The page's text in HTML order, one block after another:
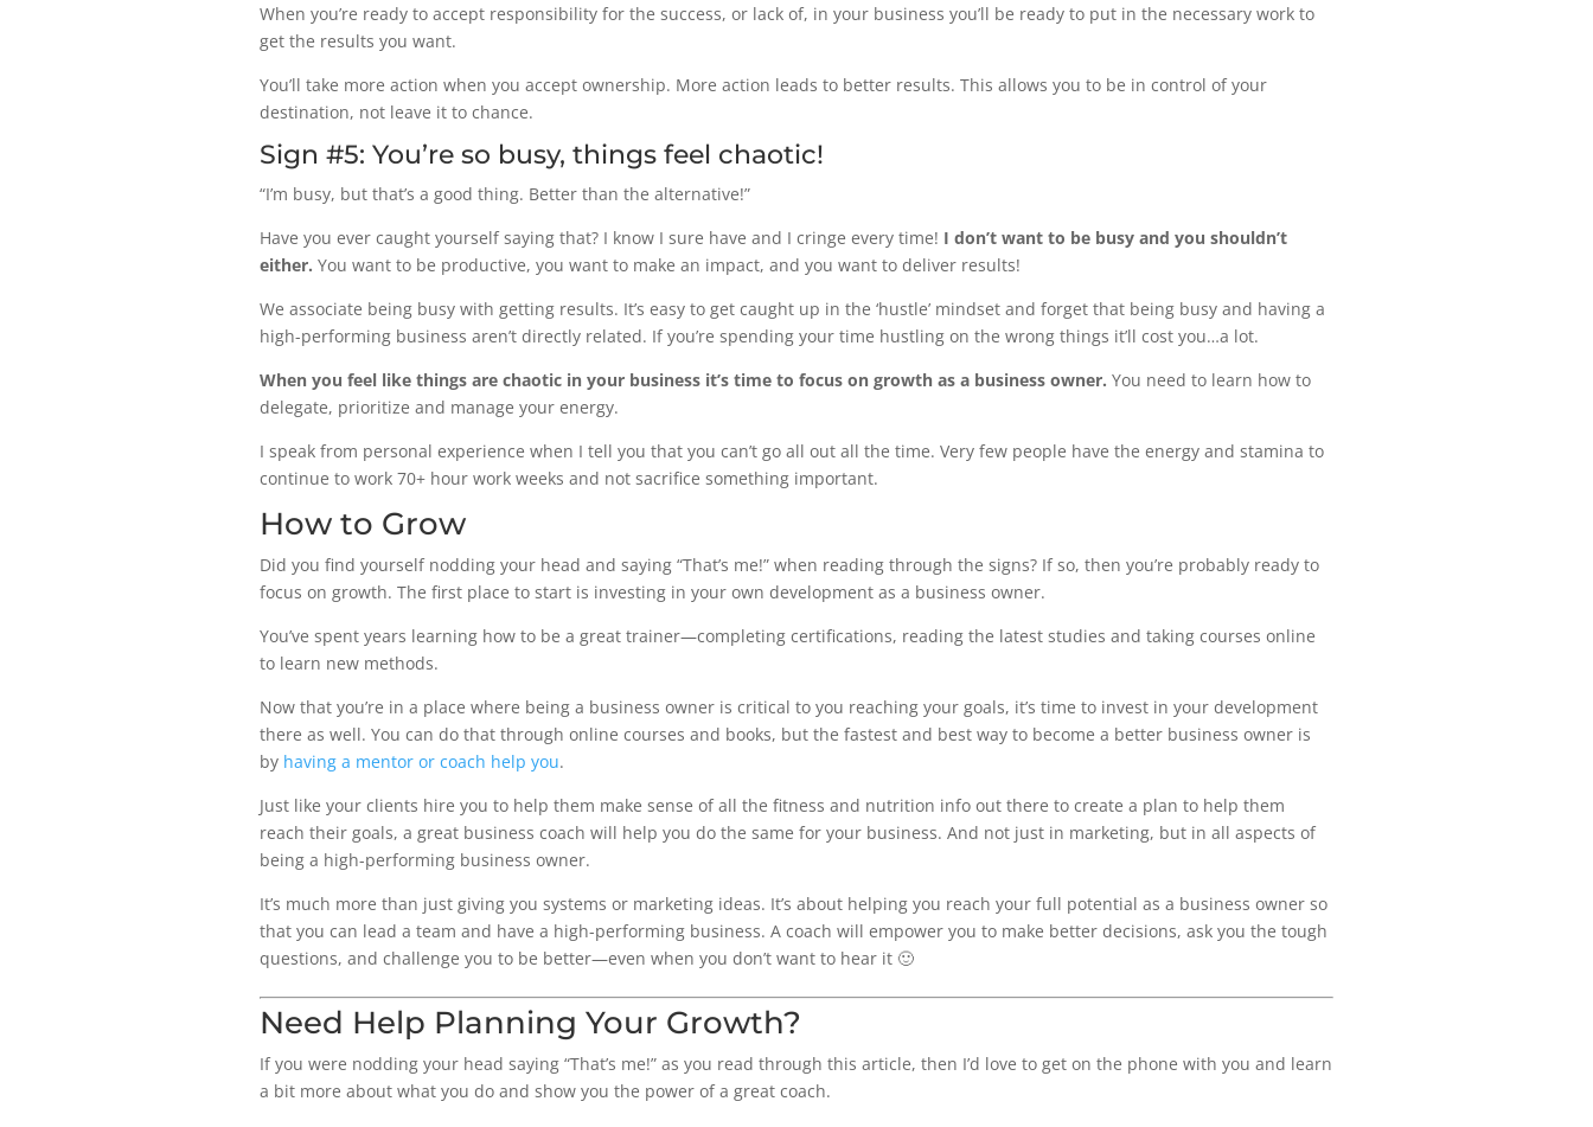
When you’re ready to accept responsibility for the success, or lack of, in your business you’ll be ready to put in the necessary work to
get the results you want.
You’ll take more action when you accept ownership. More action leads to better results. This allows you to be in control of your
destination, not leave it to chance.
Sign #5: You’re so busy, things feel chaotic!
“I’m busy, but that’s a good thing. Better than the alternative!”
Have you ever caught yourself saying that? I know I sure have and I cringe every time! I don’t want to be busy and you shouldn’t
either. You want to be productive, you want to make an impact, and you want to deliver results!
We associate being busy with getting results. It’s easy to get caught up in the ‘hustle’ mindset and forget that being busy and having a
high-performing business aren’t directly related. If you’re spending your time hustling on the wrong things it’ll cost you…a lot.
When you feel like things are chaotic in your business it’s time to focus on growth as a business owner. You need to learn how to
delegate, prioritize and manage your energy.
I speak from personal experience when I tell you that you can’t go all out all the time. Very few people have the energy and stamina to
continue to work 70+ hour work weeks and not sacrifice something important.
How to Grow
Did you find yourself nodding your head and saying “That’s me!” when reading through the signs? If so, then you’re probably ready to
focus on growth. The first place to start is investing in your own development as a business owner.
You’ve spent years learning how to be a great trainer—completing certifications, reading the latest studies and taking courses online
to learn new methods.
Now that you’re in a place where being a business owner is critical to you reaching your goals, it’s time to invest in your development
there as well. You can do that through online courses and books, but the fastest and best way to become a better business owner is
by having a mentor or coach help you.
Just like your clients hire you to help them make sense of all the fitness and nutrition info out there to create a plan to help them
reach their goals, a great business coach will help you do the same for your business. And not just in marketing, but in all aspects of
being a high-performing business owner.
It’s much more than just giving you systems or marketing ideas. It’s about helping you reach your full potential as a business owner so
that you can lead a team and have a high-performing business. A coach will empower you to make better decisions, ask you the tough
questions, and challenge you to be better—even when you don’t want to hear it 🙂
Need Help Planning Your Growth?
If you were nodding your head saying “That’s me!” as you read through this article, then I’d love to get on the phone with you and learn
a bit more about what you do and show you the power of a great coach.